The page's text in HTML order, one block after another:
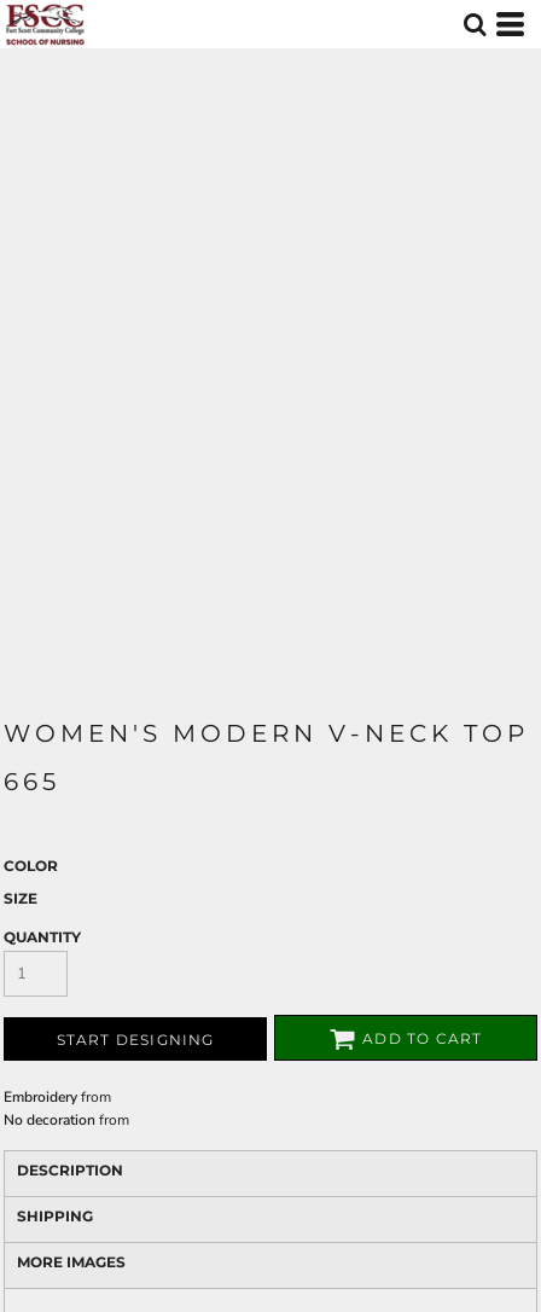
WOMEN'S MODERN V-NECK TOP
665
COLOR
SIZE
QUANTITY
START DESIGNING ADD TO CART
Embroideryfrom
No decoration from
DESCRIPTION
SHIPPING
MORE IMAGES